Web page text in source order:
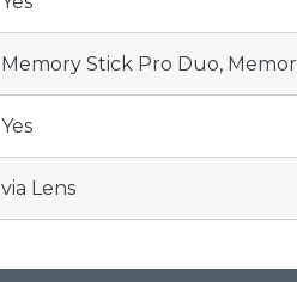
Memory Stick Pro Duo,
Yes
via Lens